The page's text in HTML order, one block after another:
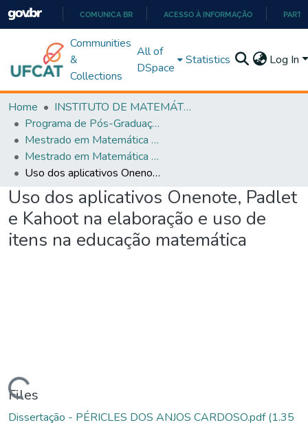
PARA
O
COMUNICA BR ACESSO À INFORMAÇÃO
Communities
&
Collections
All of
DSpace
Statistics Log In
Home
INSTITUTO DE MATEMÁTICA E TECNOLOGIA
Programa de Pós-Graduação em Matemática (PROFMAT)
Mestrado em Matemática em Rede Nacional - PROFMAT
Mestrado em Matemática em Rede Nacional - PROFMAT
Uso dos aplicativos Onenote, Padlet e Kahoot na elaboração e uso de itens na educação matemática
Uso dos aplicativos Onenote, Padlet
e Kahoot na elaboração e uso de
itens na educação matemática
Files
Dissertação - PÉRICLES DOS ANJOS CARDOSO.pdf(1.35